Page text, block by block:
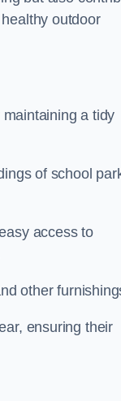
outdoor
a tidy
of school
access to
other
ensuring their